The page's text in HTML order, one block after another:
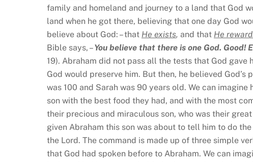
family and homeland and journey to a land that God
land when he got there, believing that one day God
believe about God: – that He exists, and that He
Bible says, –You believe that there is one God. Good!
19). Abraham did not pass all the tests that God
God would preserve him. But then, he believed
was 100 and Sarah was 90 years old. We can
son with the best food they had, and with the most
their precious and miraculous son, who was their
given Abraham this son was about to tell him to do
the Lord. The command is made up of three simple
that God had spoken before to Abraham. We can